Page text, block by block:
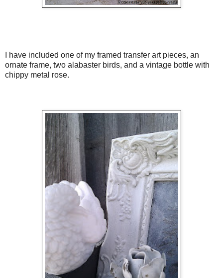
I have included one of my framed transfer art pieces, an
ornate frame, two alabaster birds, and a vintage bottle with
chippy metal rose.